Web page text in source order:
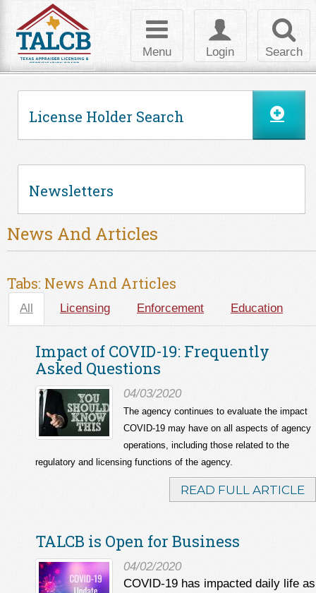
Search
Toggle
login
Login
Toggle
navigation
Menu
License Holder Search
Newsletters
News And Articles
Tabs: News And Articles
All (active tab)
Licensing Enforcement Education
Impact of COVID-19: Frequently
Asked Questions
04/03/2020
The agency continues to evaluate the impact
COVID-19 may have on all aspects of agency
operations, including those related to the
regulatory and licensing functions of the agency.
READ FULL ARTICLE
TALCB is Open for Business
04/02/2020
COVID-19 has impacted daily life as